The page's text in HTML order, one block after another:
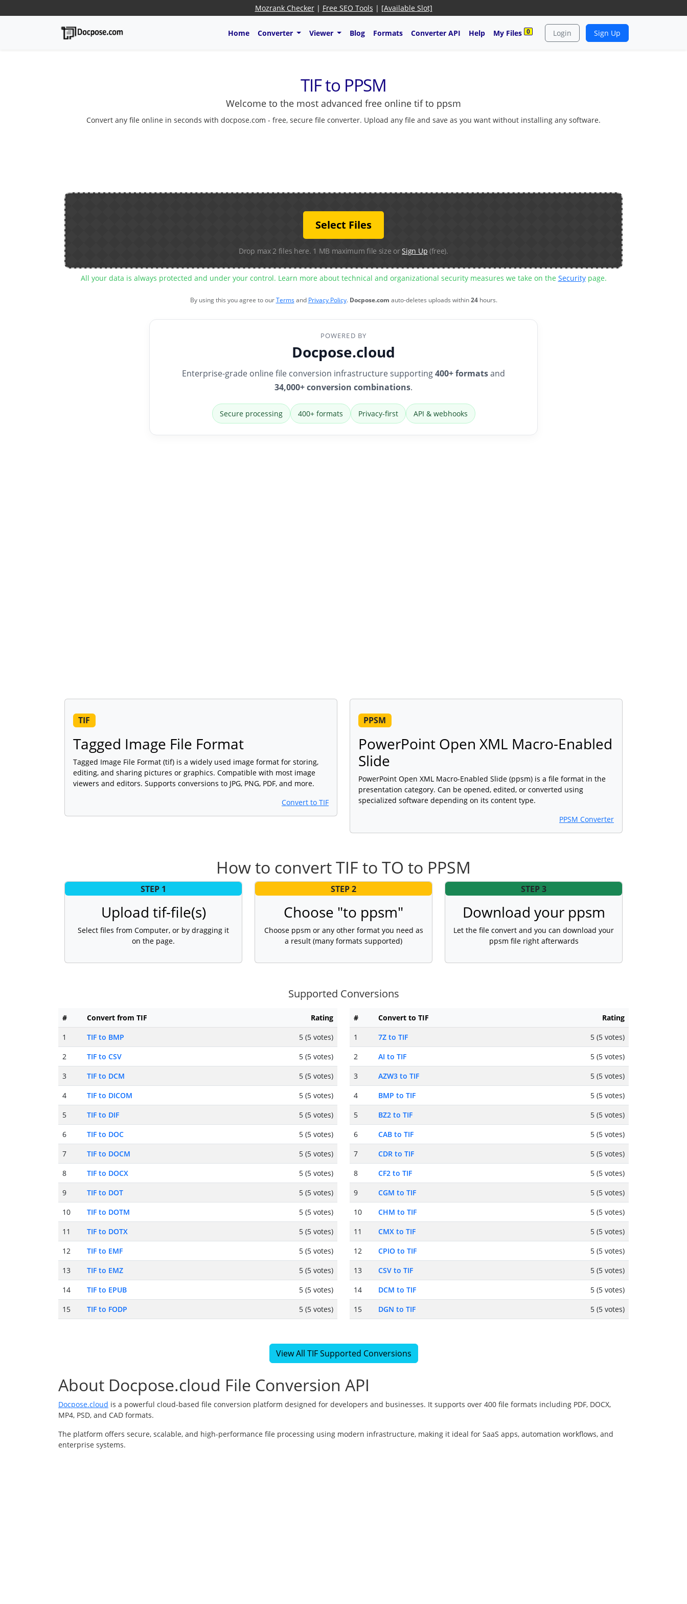
Mozrank Checker| Free SEO Tools | [Available Slot]
Home Converter Viewer Blog Formats Converter API Help My Files 0 Login Sign Up
TIF to PPSM
Welcome to the most advanced free online tif to ppsm
Convert any file online in seconds with docpose.com - free, secure file converter. Upload any file and save as you want without installing any software.
Select Files
Drop max 2 files here. 1 MB maximum file size orSign Up (free).
All your data is always protected and under your control. Learn more about technical and organizational security measures we take on the Securitypage.
By using this you agree to ourTermsand Privacy Policy. Docpose.com auto-deletes uploads within24hours.
POWERED BY
Docpose.cloud
Enterprise-grade online file conversion infrastructure supporting400+ formatsand
34,000+ conversion combinations.
Secure processing 400+ formats Privacy-first API & webhooks
TIF
Tagged Image File Format
Tagged Image File Format (tif) is a widely used image format for storing,
editing, and sharing pictures or graphics. Compatible with most image
viewers and editors. Supports conversions to JPG, PNG, PDF, and more.
Convert to TIF
PPSM
PowerPoint Open XML Macro-Enabled
Slide
PowerPoint Open XML Macro-Enabled Slide (ppsm) is a file format in the
presentation category. Can be opened, edited, or converted using
specialized software depending on its content type.
PPSM Converter
How to convert TIF to TO to PPSM
STEP 1
Upload tif-file(s)
Select files from Computer, or by dragging it
on the page.
STEP 2
Choose "to ppsm"
Choose ppsm or any other format you need as
a result (many formats supported)
STEP 3
Download your ppsm
Let the file convert and you can download your
ppsm file right afterwards
Supported Conversions
# Convert from TIF
Rating
1
TIF to BMP
5 (5 votes)
2
TIF to CSV
5 (5 votes)
3
TIF to DCM
5 (5 votes)
4
TIF to DICOM
5 (5 votes)
5
TIF to DIF
5 (5 votes)
6
TIF to DOC
5 (5 votes)
7
TIF to DOCM
5 (5 votes)
8
TIF to DOCX
5 (5 votes)
9
TIF to DOT
5 (5 votes)
10
TIF to DOTM
5 (5 votes)
11
TIF to DOTX
5 (5 votes)
12
TIF to EMF
5 (5 votes)
13
TIF to EMZ
5 (5 votes)
14
TIF to EPUB
5 (5 votes)
15
TIF to FODP 5 (5 votes)
# Convert to TIF
Rating
1
7Z to TIF
5 (5 votes)
2
AI to TIF
5 (5 votes)
3
AZW3 to TIF
5 (5 votes)
4
BMP to TIF
5 (5 votes)
5
BZ2 to TIF
5 (5 votes)
6
CAB to TIF
5 (5 votes)
7
CDR to TIF
5 (5 votes)
8
CF2 to TIF
5 (5 votes)
9
CGM to TIF
5 (5 votes)
10
CHM to TIF
5 (5 votes)
11
CMX to TIF
5 (5 votes)
12
CPIO to TIF
5 (5 votes)
13
CSV to TIF
5 (5 votes)
14
DCM to TIF
5 (5 votes)
15
DGN to TIF 5 (5 votes)
View All TIF Supported Conversions
About Docpose.cloud File Conversion API
Docpose.cloud is a powerful cloud-based file conversion platform designed for developers and businesses. It supports over 400 file formats including PDF, DOCX,
MP4, PSD, and CAD formats.
The platform offers secure, scalable, and high-performance file processing using modern infrastructure, making it ideal for SaaS apps, automation workflows, and
enterprise systems.